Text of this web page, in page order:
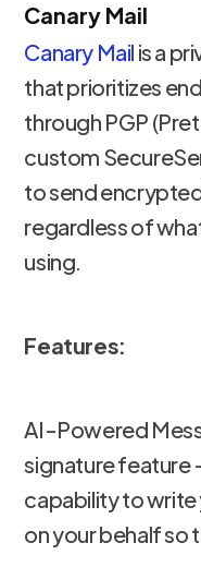
Canary Mail
Canary Mail is a
that prioritizes
through PGP
custom
to send
regardless of
using.
Features:
AI-Powered
signature feature
capability to write
on your behalf so